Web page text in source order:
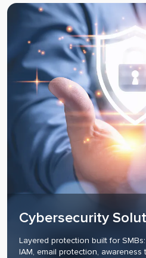
Cybersecurity
Layered protection built for
IAM, email protection, awareness